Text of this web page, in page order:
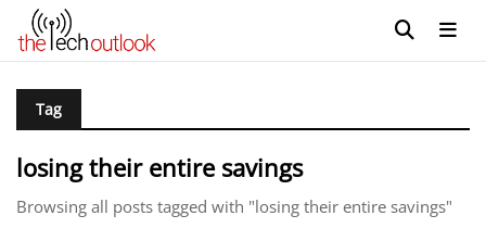
Tag
losing their entire savings
Browsing all posts tagged with "losing their entire savings"